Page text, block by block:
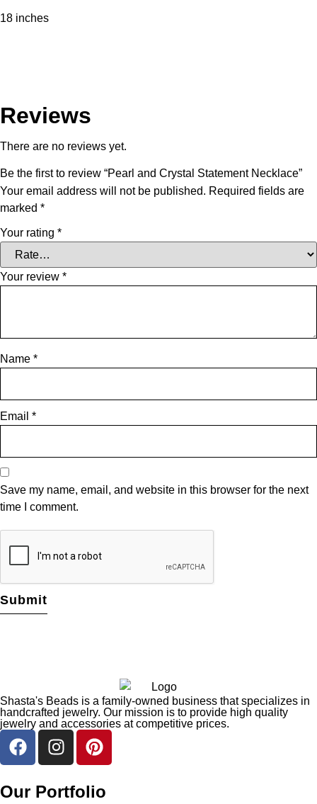
18 inches
Reviews
There are no reviews yet.
Be the first to review “Pearl and Crystal Statement Necklace”
Your email address will not be published. Required fields are
marked *
Your rating *
Your review *
Name *
Email *
Save my name, email, and website in this browser for the next
time I comment.
Shasta's Beads is a family-owned business that specializes in
handcrafted jewelry. Our mission is to provide high quality
jewelry and accessories at competitive prices.
Our Portfolio